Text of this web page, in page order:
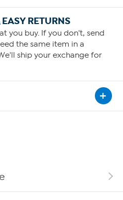
RETURNS
you buy. If you don't, send
the same item in a
ship your exchange for